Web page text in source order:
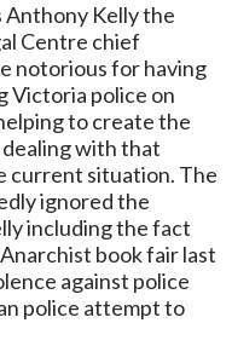
Anthony Kelly the
Centre chief
notorious for having
Victoria police on
to create the
with that
current situation. The
ignored the
including the fact
book fair last
against police
police attempt to